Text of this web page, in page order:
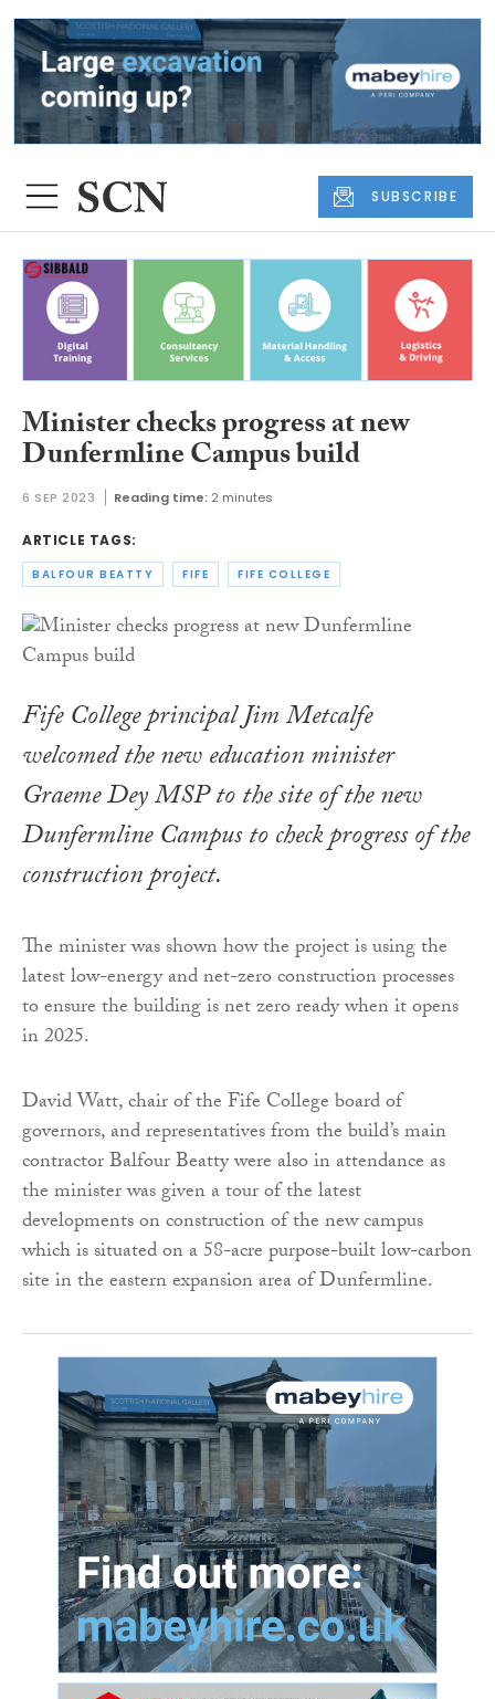
SUBSCRIBE
Minister checks progress at new
Dunfermline Campus build
6 SEP 2023 Reading time: 2 minutes
ARTICLE TAGS:
BALFOUR BEATTY FIFE FIFE COLLEGE
Fife College principal Jim Metcalfe
welcomed the new education minister
Graeme Dey MSP to the site of the new
Dunfermline Campus to check progress of the
construction project.
The minister was shown how the project is using the
latest low-energy and net-zero construction processes
to ensure the building is net zero ready when it opens
in 2025.
David Watt, chair of the Fife College board of
governors, and representatives from the build’s main
contractor Balfour Beatty were also in attendance as
the minister was given a tour of the latest
developments on construction of the new campus
which is situated on a 58-acre purpose-built low-carbon
site in the eastern expansion area of Dunfermline.